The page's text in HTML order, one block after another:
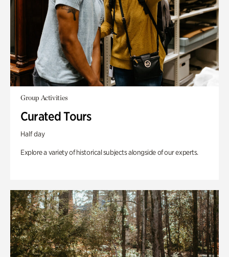
Group Activities
Curated Tours
Half day
Explore a variety of historical subjects alongside of our experts.